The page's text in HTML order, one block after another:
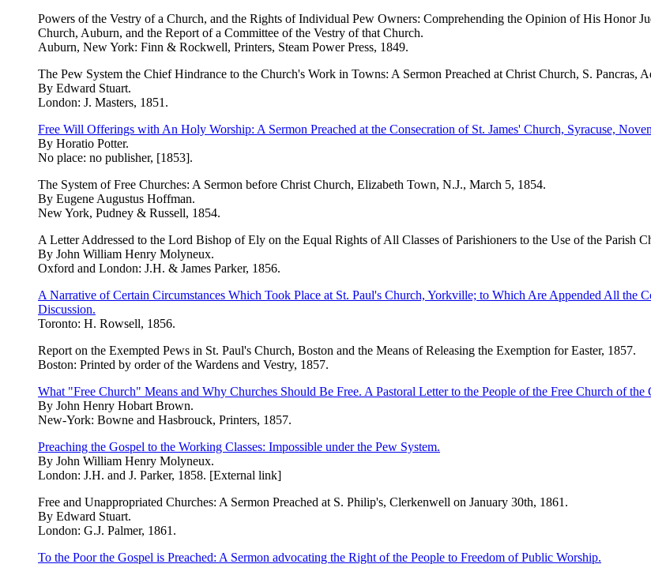
Powers of the Vestry of a Church, and the Rights of Individual Pew Owners: Comprehending the Opinion of His Honor
Church, Auburn, and the Report of a Committee of the Vestry of that Church.
Auburn, New York: Finn & Rockwell, Printers, Steam Power Press, 1849.
The Pew System the Chief Hindrance to the Church's Work in Towns: A Sermon Preached at Christ Church, S. Pancras,
By Edward Stuart.
London: J. Masters, 1851.
Free Will Offerings with An Holy Worship: A Sermon Preached at the Consecration of St. James' Church, Syracuse,
By Horatio Potter.
No place: no publisher, [1853].
The System of Free Churches: A Sermon before Christ Church, Elizabeth Town, N.J., March 5, 1854.
By Eugene Augustus Hoffman.
New York, Pudney & Russell, 1854.
A Letter Addressed to the Lord Bishop of Ely on the Equal Rights of All Classes of Parishioners to the Use of the Parish
By John William Henry Molyneux.
Oxford and London: J.H. & James Parker, 1856.
A Narrative of Certain Circumstances Which Took Place at St. Paul's Church, Yorkville; to Which Are Appended All the
Discussion.
Toronto: H. Rowsell, 1856.
Report on the Exempted Pews in St. Paul's Church, Boston and the Means of Releasing the Exemption for Easter, 1857.
Boston: Printed by order of the Wardens and Vestry, 1857.
What "Free Church" Means and Why Churches Should Be Free. A Pastoral Letter to the People of the Free Church of
By John Henry Hobart Brown.
New-York: Bowne and Hasbrouck, Printers, 1857.
Preaching the Gospel to the Working Classes: Impossible under the Pew System.
By John William Henry Molyneux.
London: J.H. and J. Parker, 1858. [External link]
Free and Unappropriated Churches: A Sermon Preached at S. Philip's, Clerkenwell on January 30th, 1861.
By Edward Stuart.
London: G.J. Palmer, 1861.
To the Poor the Gospel is Preached: A Sermon advocating the Right of the People to Freedom of Public Worship.